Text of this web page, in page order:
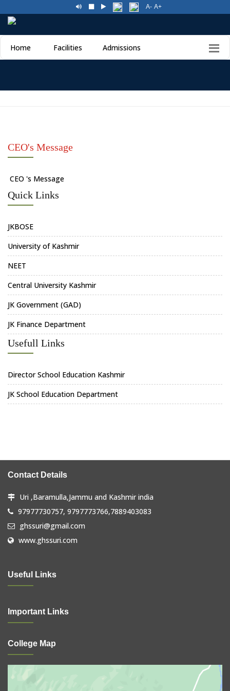
A- A+
Home Facilities Admissions
CEO's Message
CEO 's Message
Quick Links
JKBOSE
University of Kashmir
NEET
Central University Kashmir
JK Government (GAD)
JK Finance Department
Usefull Links
Director School Education Kashmir
JK School Education Department
Contact Details
Uri ,Baramulla,Jammu and Kashmir india
97977730757, 9797773766,7889403083
ghssuri@gmail.com
www.ghssuri.com
Useful Links
Important Links
College Map